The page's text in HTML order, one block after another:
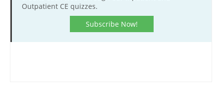
Outpatient CE quizzes.
Subscribe Now!